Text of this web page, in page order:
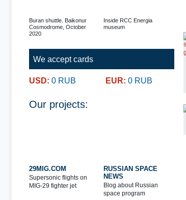
Buran shuttle. Baikonur
Cosmodrome, October
2020
Inside RCC Energia
museum
We accept cards
USD: 0 RUB EUR: 0 RUB
Our projects:
29MIG.COM
Supersonic flights on
MIG-29 fighter jet
RUSSIAN SPACE
NEWS
Blog about Russian
space program